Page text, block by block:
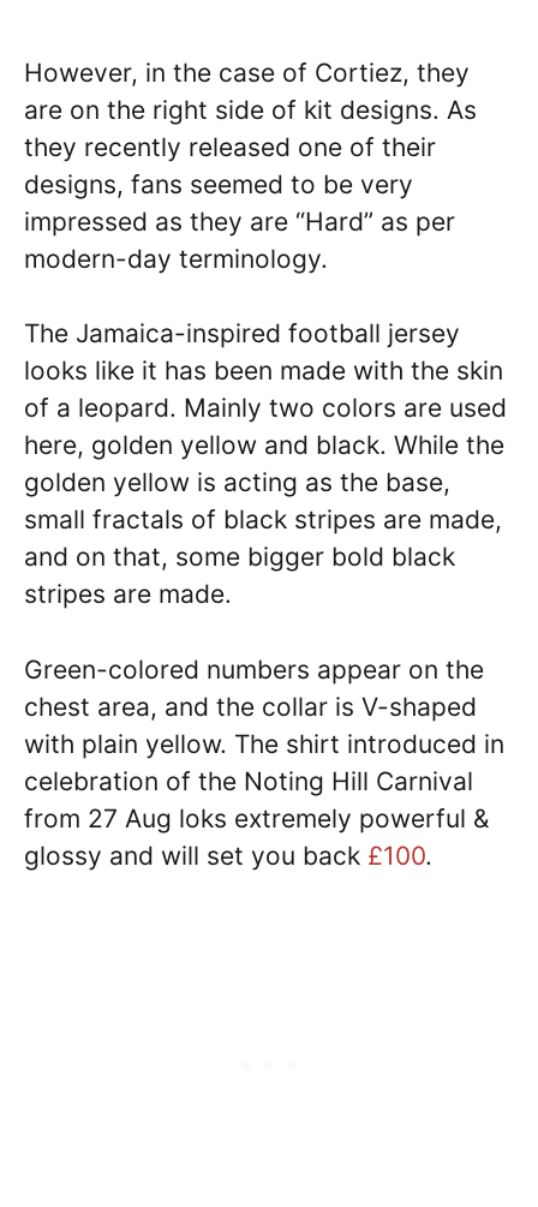
However, in the case of Cortiez, they
are on the right side of kit designs. As
they recently released one of their
designs, fans seemed to be very
impressed as they are “Hard” as per
modern-day terminology.
The Jamaica-inspired football jersey
looks like it has been made with the skin
of a leopard. Mainly two colors are used
here, golden yellow and black. While the
golden yellow is acting as the base,
small fractals of black stripes are made,
and on that, some bigger bold black
stripes are made.
Green-colored numbers appear on the
chest area, and the collar is V-shaped
with plain yellow. The shirt introduced in
celebration of the Noting Hill Carnival
from 27 Aug loks extremely powerful &
glossy and will set you back £100.